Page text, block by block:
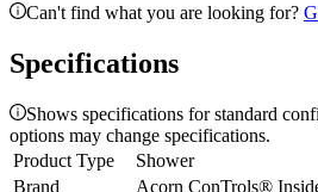
Can't find what you are looking for?
Specifications
Shows specifications for standard
options may change specifications.
Product Type
Shower
Brand
Acorn ConTrols®